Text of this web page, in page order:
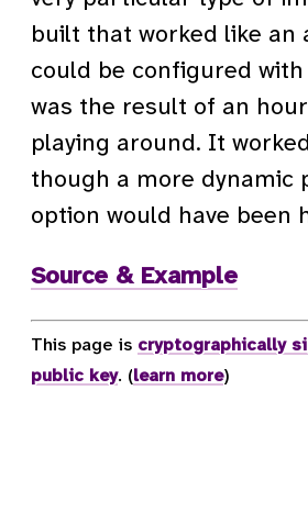
built that worked like an
could be configured with
was the result of an
playing around. It
though a more dynamic
option would have been
Source & Example
This page is cryptographically
public key. (learn more)